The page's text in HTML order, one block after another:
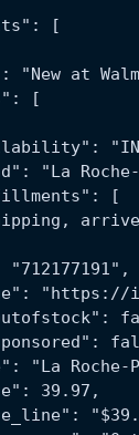
[
"New at
[
"La
[
"712177191",
"La
39.97,